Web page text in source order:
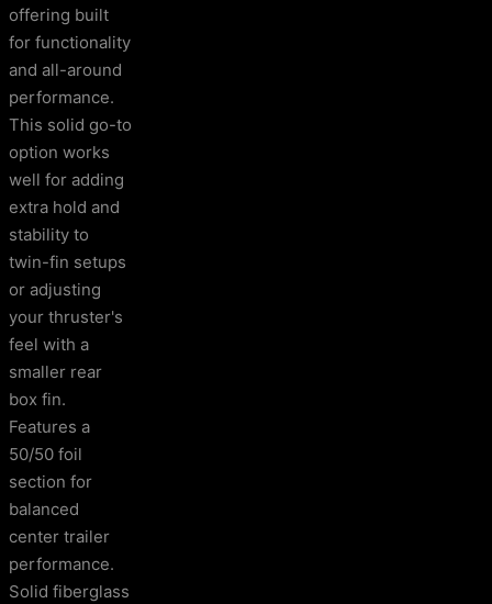
offering built
for functionality
and all-around
performance.
This solid go-to
option works
well for adding
extra hold and
stability to
twin-fin setups
or adjusting
your thruster's
feel with a
smaller rear
box fin.
Features a
50/50 foil
section for
balanced
center trailer
performance.
Solid fiberglass